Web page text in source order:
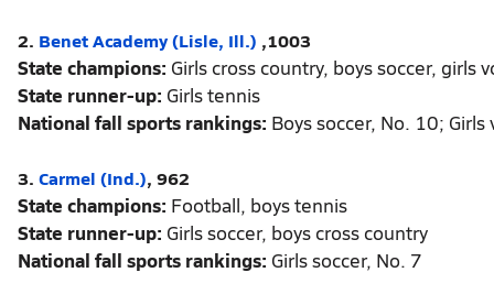
2. Benet Academy (Lisle, Ill.) ,1003
State champions: Girls cross country, boys soccer, girls
State runner-up: Girls tennis
National fall sports rankings: Boys soccer, No. 10;
3. Carmel (Ind.), 962
State champions: Football, boys tennis
State runner-up: Girls soccer, boys cross country
National fall sports rankings: Girls soccer, No. 7